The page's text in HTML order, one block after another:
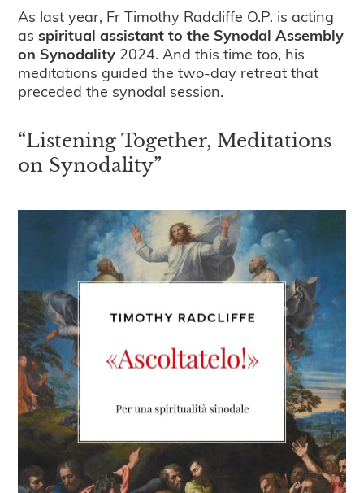
As last year, Fr Timothy Radcliffe O.P. is acting
asspiritual assistant to the Synodal Assembly
on Synodality 2024. And this time too, his
meditations guided the two-day retreat that
preceded the synodal session.
“Listening Together, Meditations
on Synodality”